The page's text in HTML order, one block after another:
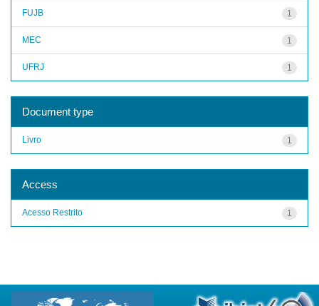
1
FUJB
1
MEC
1
UFRJ
Document type
1
Livro
Access
1
Acesso Restrito